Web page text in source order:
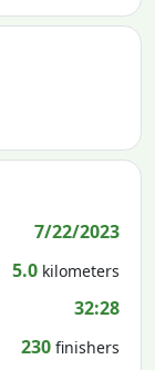
7/22/2023
5.0 kilometers
32:28
230 finishers